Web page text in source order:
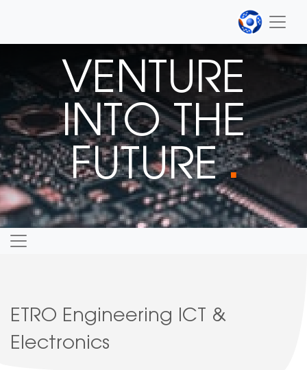
VENTURE
INTO THE
FUTURE■
ETRO Engineering ICT &
Electronics